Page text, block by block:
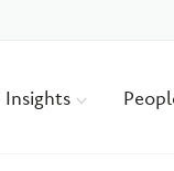
Insights